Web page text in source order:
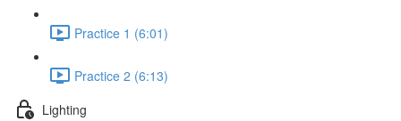
Practice 1 (6:01)
Practice 2 (6:13)
Lighting